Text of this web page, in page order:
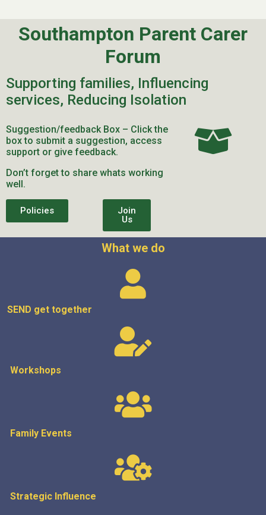
Southampton Parent Carer
Forum
Supporting families, Influencing
services, Reducing Isolation
Suggestion/feedback Box – Click the
box to submit a suggestion, access
support or give feedback.
Don’t forget to share whats working
well.
Policies
Join
Us
What we do
SEND get together
Workshops
Family Events
Strategic Influence